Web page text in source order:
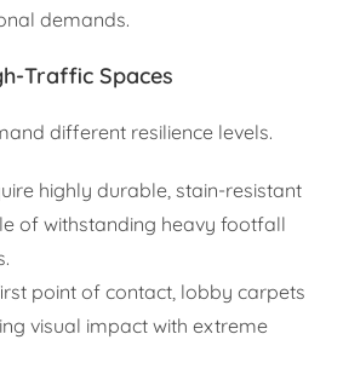
demands.
Traffic Spaces
different resilience levels.
highly durable, stain-resistant
of withstanding heavy footfall
point of contact, lobby carpets
visual impact with extreme